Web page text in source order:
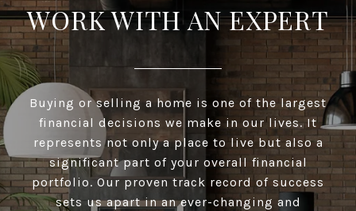
WORK WITH AN EXPERT
Buying or selling a home is one of the largest
financial decisions we make in our lives. It
represents not only a place to live but also a
significant part of your overall financial
portfolio. Our proven track record of success
sets us apart in an ever-changing and